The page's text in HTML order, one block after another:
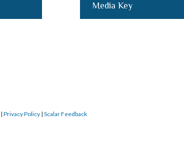
Media Key
| Privacy Policy | Scalar Feedback